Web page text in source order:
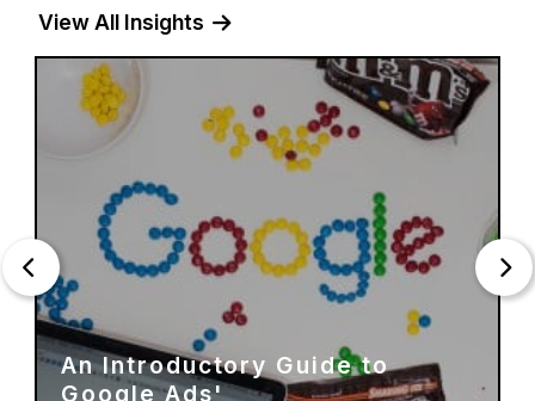
View All Insights
The Value Of Social Media For
Businesses In 2023?'